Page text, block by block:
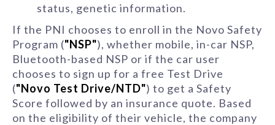
status, genetic information.
If the PNI chooses to enroll in the Novo Safety
Program ("NSP"), whether mobile, in-car NSP,
Bluetooth-based NSP or if the car user
chooses to sign up for a free Test Drive
("Novo Test Drive/NTD") to get a Safety
Score followed by an insurance quote. Based
on the eligibility of their vehicle, the company